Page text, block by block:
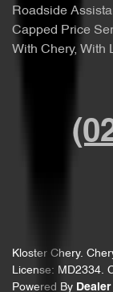
Roadside
Capped Price
With Chery, With
Kloster Chery.
License: MD2334.
Powered By